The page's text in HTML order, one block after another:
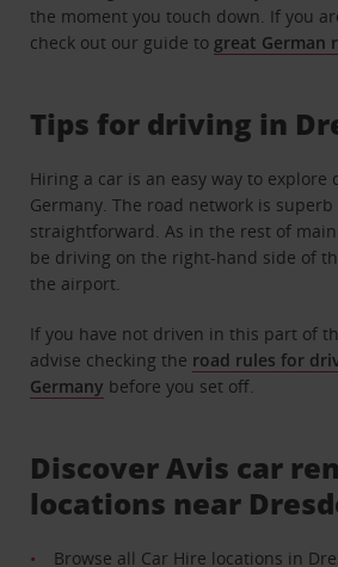
the moment you touch down. If you
check out our guide to great German
Tips for driving in
Hiring a car is an easy way to explore
Germany. The road network is
straightforward. As in the rest of
be driving on the right-hand side of
the airport.
If you have not driven in this part of
advise checking the road rules for
Germany before you set off.
Discover Avis car
locations near
Browse all Car Hire locations in